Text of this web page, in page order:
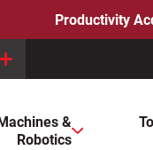
Productivity
and down arrows to
&
Robotics